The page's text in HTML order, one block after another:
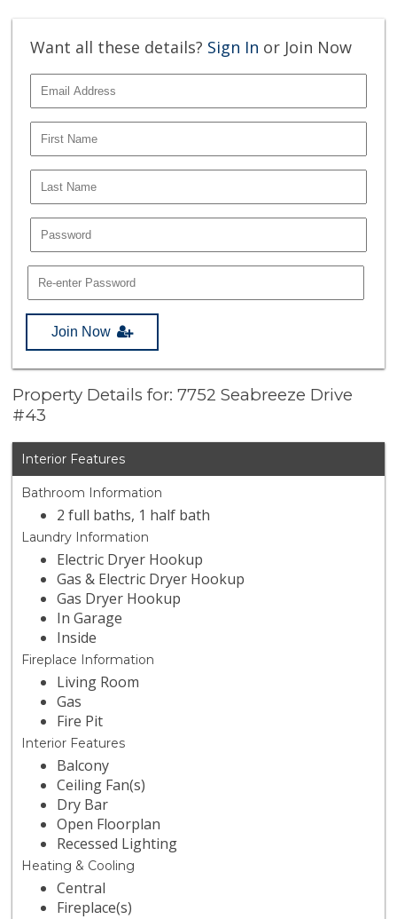
Want all these details? Sign In or Join Now
Join Now
Property Details for: 7752 Seabreeze Drive
#43
Interior Features
Bathroom Information
2 full baths, 1 half bath
Laundry Information
Electric Dryer Hookup
Gas & Electric Dryer Hookup
Gas Dryer Hookup
In Garage
Inside
Fireplace Information
Living Room
Gas
Fire Pit
Interior Features
Balcony
Ceiling Fan(s)
Dry Bar
Open Floorplan
Recessed Lighting
Heating & Cooling
Central
Fireplace(s)